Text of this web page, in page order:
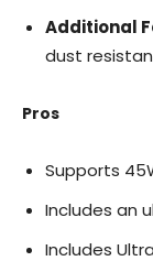
Additional
dust
Pros
Supports
Includes an
Includes